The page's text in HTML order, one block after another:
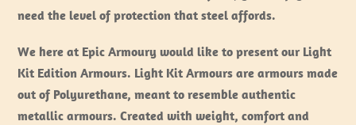
need the level of protection that steel affords.
We here at Epic Armoury would like to present our Light
Kit Edition Armours. Light Kit Armours are armours made
out of Polyurethane, meant to resemble authentic
metallic armours. Created with weight, comfort and